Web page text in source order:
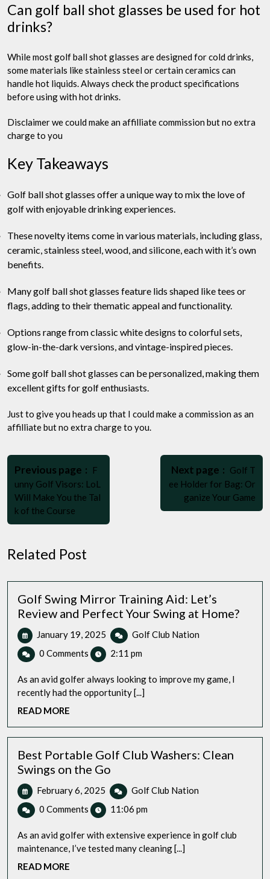
Can golf ball shot glasses be used for hot
drinks?
While most golf ball shot glasses are designed for cold drinks,
some materials like stainless steel or certain ceramics can
handle hot liquids. Always check the product specifications
before using with hot drinks.
Disclaimer we could make an affilliate commission but no extra
charge to you
Key Takeaways
Golf ball shot glasses offer a unique way to mix the love of
golf with enjoyable drinking experiences.
These novelty items come in various materials, including glass,
ceramic, stainless steel, wood, and silicone, each with it’s own
benefits.
Many golf ball shot glasses feature lids shaped like tees or
flags, adding to their thematic appeal and functionality.
Options range from classic white designs to colorful sets,
glow-in-the-dark versions, and vintage-inspired pieces.
Some golf ball shot glasses can be personalized, making them
excellent gifts for golf enthusiasts.
Just to give you heads up that I could make a commission as an
affilliate but no extra charge to you.
Post
navigation
Previous page
Older
Posts
F
unny Golf Visors: LoL
Will Make You the Tal
k of the Course
Next page
Newer
Posts
Golf T
ee Holder for Bag: Or
ganize Your Game
Related Post
Golf Swing Mirror Training Aid: Let’s
Review and Perfect Your Swing at Home?
January 19, 2025 January
19,
2025
Golf Club Nation
Aid:
Perfect
Your
0 Comments 2:11 pm
As an avid golfer always looking to improve my game, I
recently had the opportunity [...]
READ MORE
Best Portable Golf Club Washers: Clean
Swings on the Go
February 6, 2025 February
6,
2025
Golf Club Nation
Washers:
0 Comments 11:06 pm
As an avid golfer with extensive experience in golf club
maintenance, I’ve tested many cleaning [...]
READ MORE